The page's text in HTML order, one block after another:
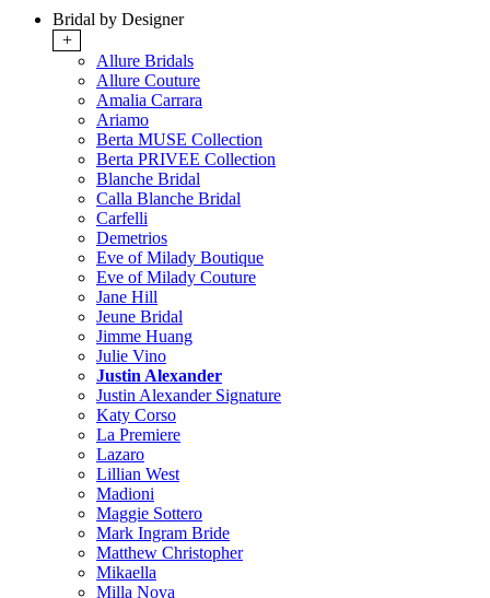
Bridal by Designer
+
Allure Bridals
Allure Couture
Amalia Carrara
Ariamo
Berta MUSE Collection
Berta PRIVEE Collection
Blanche Bridal
Calla Blanche Bridal
Carfelli
Demetrios
Eve of Milady Boutique
Eve of Milady Couture
Jane Hill
Jeune Bridal
Jimme Huang
Julie Vino
Justin Alexander
Justin Alexander Signature
Katy Corso
La Premiere
Lazaro
Lillian West
Madioni
Maggie Sottero
Mark Ingram Bride
Matthew Christopher
Mikaella
Milla Nova